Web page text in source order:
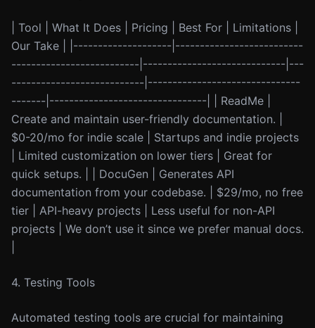
| Tool | What It Does | Pricing | Best For | Limitations |
Our Take | |--------------------|--------------------------
--------------------------|-----------------------------|---
---------------------------|-------------------------------
-------|--------------------------------| | ReadMe |
Create and maintain user-friendly documentation. |
$0-20/mo for indie scale | Startups and indie projects
| Limited customization on lower tiers | Great for
quick setups. | | DocuGen | Generates API
documentation from your codebase. | $29/mo, no free
tier | API-heavy projects | Less useful for non-API
projects | We don’t use it since we prefer manual docs.
4. Testing Tools
Automated testing tools are crucial for maintaining